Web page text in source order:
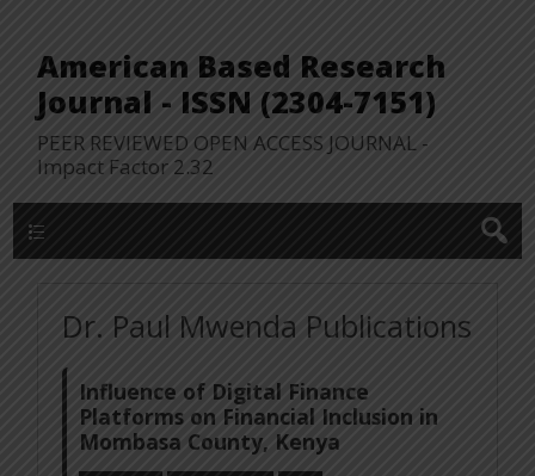
American Based Research
Journal - ISSN (2304-7151)
PEER REVIEWED OPEN ACCESS JOURNAL -
Impact Factor 2.32
Dr. Paul Mwenda Publications
Influence of Digital Finance
Platforms on Financial Inclusion in
Mombasa County, Kenya